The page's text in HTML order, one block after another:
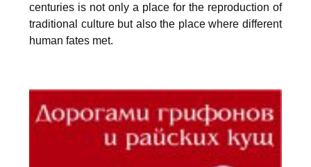
centuries is not only a place for the reproduction of
traditional culture but also the place where different
human fates met.